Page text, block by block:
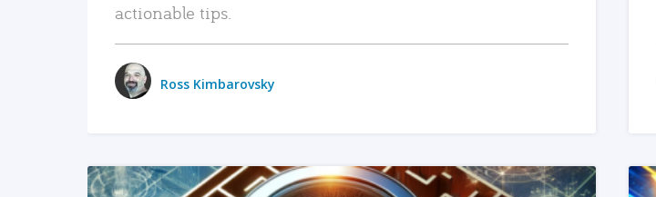
actionable tips.
Ross Kimbarovsky